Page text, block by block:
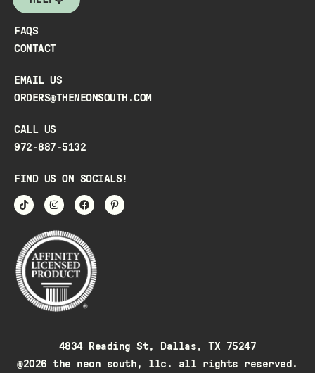
FAQS
CONTACT
EMAIL US
ORDERS@THENEONSOUTH.COM
CALL US
972-887-5132
FIND US ON SOCIALS!
4834 Reading St, Dallas, TX 75247
@2026 the neon south, llc. all rights reserved.